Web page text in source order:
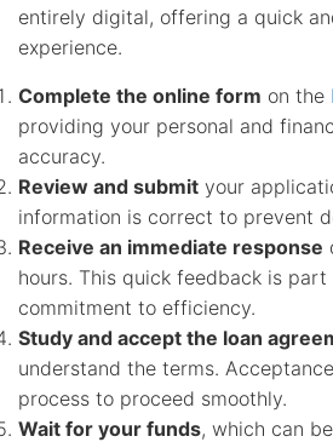
entirely digital, offering a quick
experience.
Complete the online form on the
providing your personal and
accuracy.
Review and submit your
information is correct to prevent
Receive an immediate response
hours. This quick feedback is part
commitment to efficiency.
Study and accept the loan
understand the terms.
process to proceed smoothly.
Wait for your funds, which can